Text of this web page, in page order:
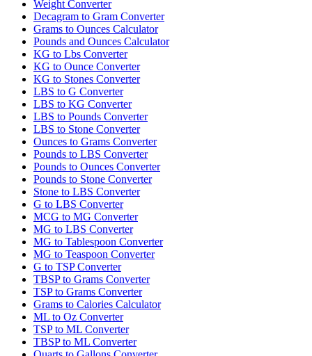
Weight Converter
Decagram to Gram Converter
Grams to Ounces Calculator
Pounds and Ounces Calculator
KG to Lbs Converter
KG to Ounce Converter
KG to Stones Converter
LBS to G Converter
LBS to KG Converter
LBS to Pounds Converter
LBS to Stone Converter
Ounces to Grams Converter
Pounds to LBS Converter
Pounds to Ounces Converter
Pounds to Stone Converter
Stone to LBS Converter
G to LBS Converter
MCG to MG Converter
MG to LBS Converter
MG to Tablespoon Converter
MG to Teaspoon Converter
G to TSP Converter
TBSP to Grams Converter
TSP to Grams Converter
Grams to Calories Calculator
ML to Oz Converter
TSP to ML Converter
TBSP to ML Converter